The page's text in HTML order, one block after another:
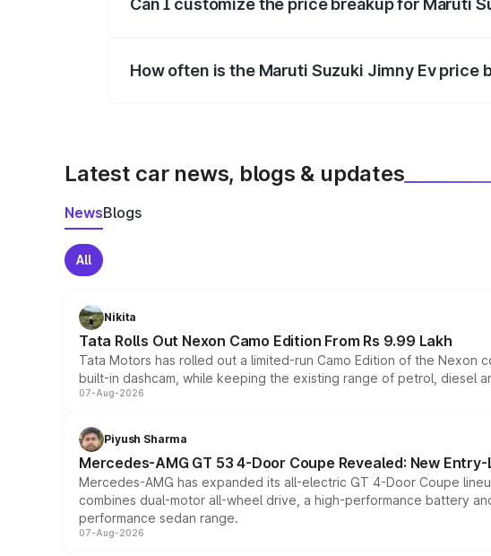
Can I customize the price breakup for Maruti
How often is the Maruti Suzuki Jimny Ev price
Latest car news, blogs & updates
NewsBlogs
All
Nikita
Tata Rolls Out Nexon Camo Edition From Rs 9.99 Lakh
Tata Motors has rolled out a limited-run Camo Edition of the
built-in dashcam, while keeping the existing range of petrol, diesel
07-Aug-2026
Piyush Sharma
Mercedes-AMG GT 53 4-Door Coupe Revealed: New
Mercedes-AMG has expanded its all-electric GT 4-Door Coupe
combines dual-motor all-wheel drive, a high-performance battery
performance sedan range.
07-Aug-2026